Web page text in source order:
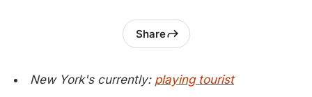
Share
New York's currently: playing tourist